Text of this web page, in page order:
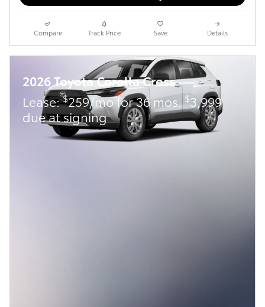
Compare Track Price Save Details
2026 Toyota Corolla Cross
Lease:$259/mo for 36 mos.$3,999
due at signing